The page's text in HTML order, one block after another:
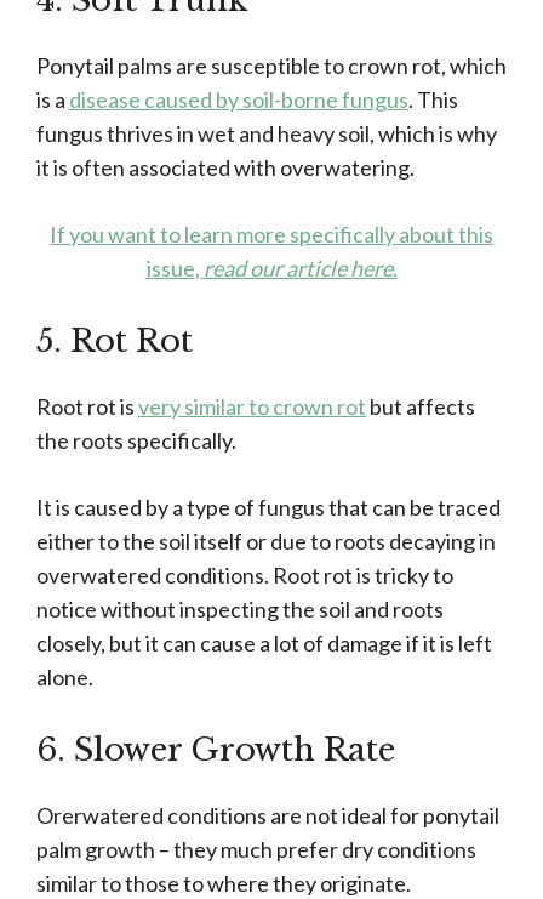
Ponytail palms are susceptible to crown rot, which
is a disease caused by soil-borne fungus. This
fungus thrives in wet and heavy soil, which is why
it is often associated with overwatering.
If you want to learn more specifically about this
issue, read our article here.
5. Rot Rot
Root rot isvery similar to crown rot but affects
the roots specifically.
It is caused by a type of fungus that can be traced
either to the soil itself or due to roots decaying in
overwatered conditions. Root rot is tricky to
notice without inspecting the soil and roots
closely, but it can cause a lot of damage if it is left
alone.
6. Slower Growth Rate
Orerwatered conditions are not ideal for ponytail
palm growth – they much prefer dry conditions
similar to those to where they originate.